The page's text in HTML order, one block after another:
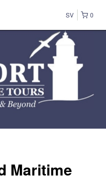
0
SV
Maritime